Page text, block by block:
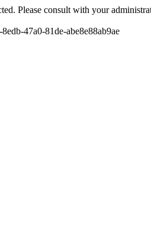
Please consult with your
47a0-81de-abe8e88ab9ae